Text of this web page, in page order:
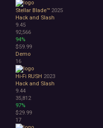
Dark Humor
Difficult
Emotional
Funny
Great Soundtrack
Lore-Rich
Psychological
Relaxing
Story Rich
Co-op
Local Co-Op
Local Multiplayer
Multiplayer
Online Co-Op
Stellar Blade™ 2025
Hack and Slash
9.45
92,566
94%
$59.99
Demo
16
Hi-Fi RUSH 2023
Hack and Slash
9.44
35,812
97%
$29.99
17